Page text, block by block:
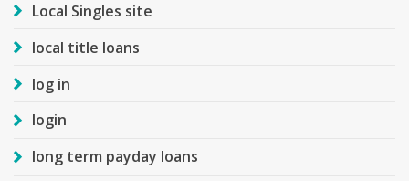
Local Singles site
local title loans
log in
login
long term payday loans